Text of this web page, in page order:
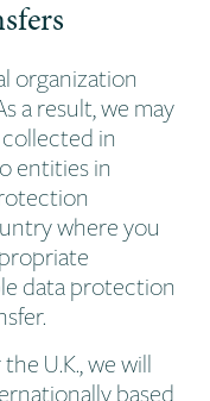
organization
a result, we may
in
entities in
where you
data protection
U.K., we will
based